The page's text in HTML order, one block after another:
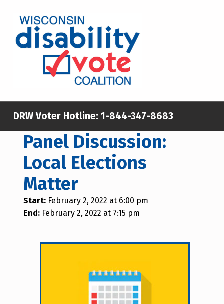
DRW Voter Hotline: 1-844-347-8683
Panel Discussion:
Local Elections
Matter
Start:February 2, 2022 at 6:00 pm
End: February 2, 2022 at 7:15 pm